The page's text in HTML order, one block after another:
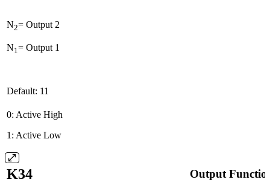
N2= Output 2
N1= Output 1
Default: 11
0: Active High
1: Active Low
K34 Output